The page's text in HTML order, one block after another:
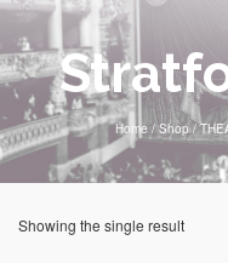
Home / Shop /
Showing the single result